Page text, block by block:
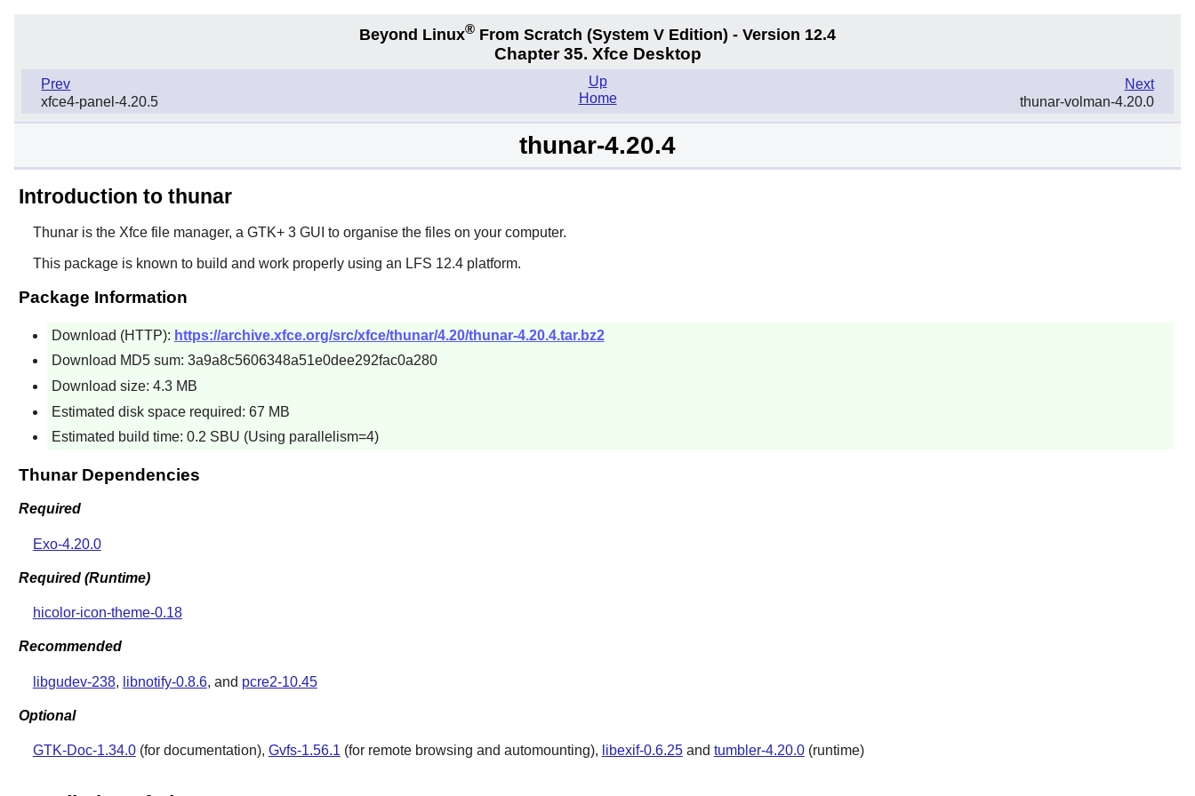
Beyond Linux® From Scratch (System V Edition) - Version 12.4
Chapter 35. Xfce Desktop
Prev
xfce4-panel-4.20.5
Next
thunar-volman-4.20.0
Up
Home
thunar-4.20.4
Introduction to thunar
Thunaris the Xfcefile manager, a GTK+ 3GUI to organise the files on your computer.
This package is known to build and work properly using an LFS 12.4 platform.
Package Information
Download (HTTP): https://archive.xfce.org/src/xfce/thunar/4.20/thunar-4.20.4.tar.bz2
Download MD5 sum: 3a9a8c5606348a51e0dee292fac0a280
Download size: 4.3 MB
Estimated disk space required: 67 MB
Estimated build time: 0.2 SBU (Using parallelism=4)
Thunar Dependencies
Required
Exo-4.20.0
Required (Runtime)
hicolor-icon-theme-0.18
Recommended
libgudev-238, libnotify-0.8.6, and pcre2-10.45
Optional
GTK-Doc-1.34.0(for documentation), Gvfs-1.56.1 (for remote browsing and automounting), libexif-0.6.25and tumbler-4.20.0(runtime)